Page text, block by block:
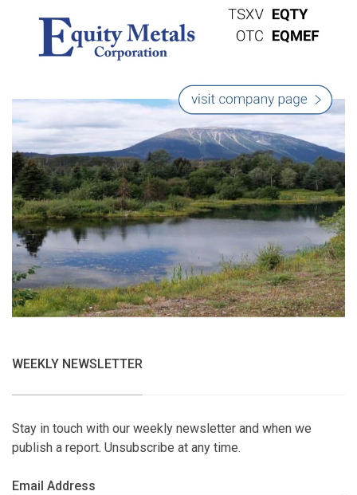
WEEKLY NEWSLETTER
Stay in touch with our weekly newsletter and when we
publish a report. Unsubscribe at any time.
Email Address